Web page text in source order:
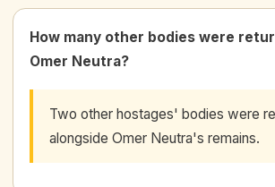
How many other bodies were
Omer Neutra?
Two other hostages' bodies were
alongside Omer Neutra's remains.